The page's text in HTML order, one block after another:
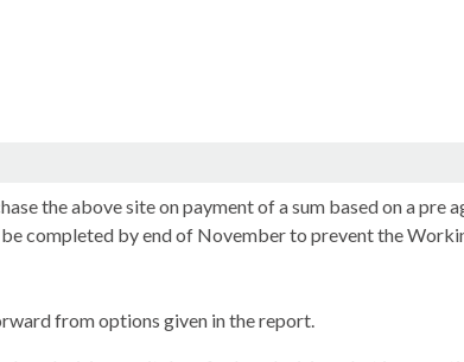
the above site on payment of a sum based on a pre
completed by end of November to prevent the
from options given in the report.